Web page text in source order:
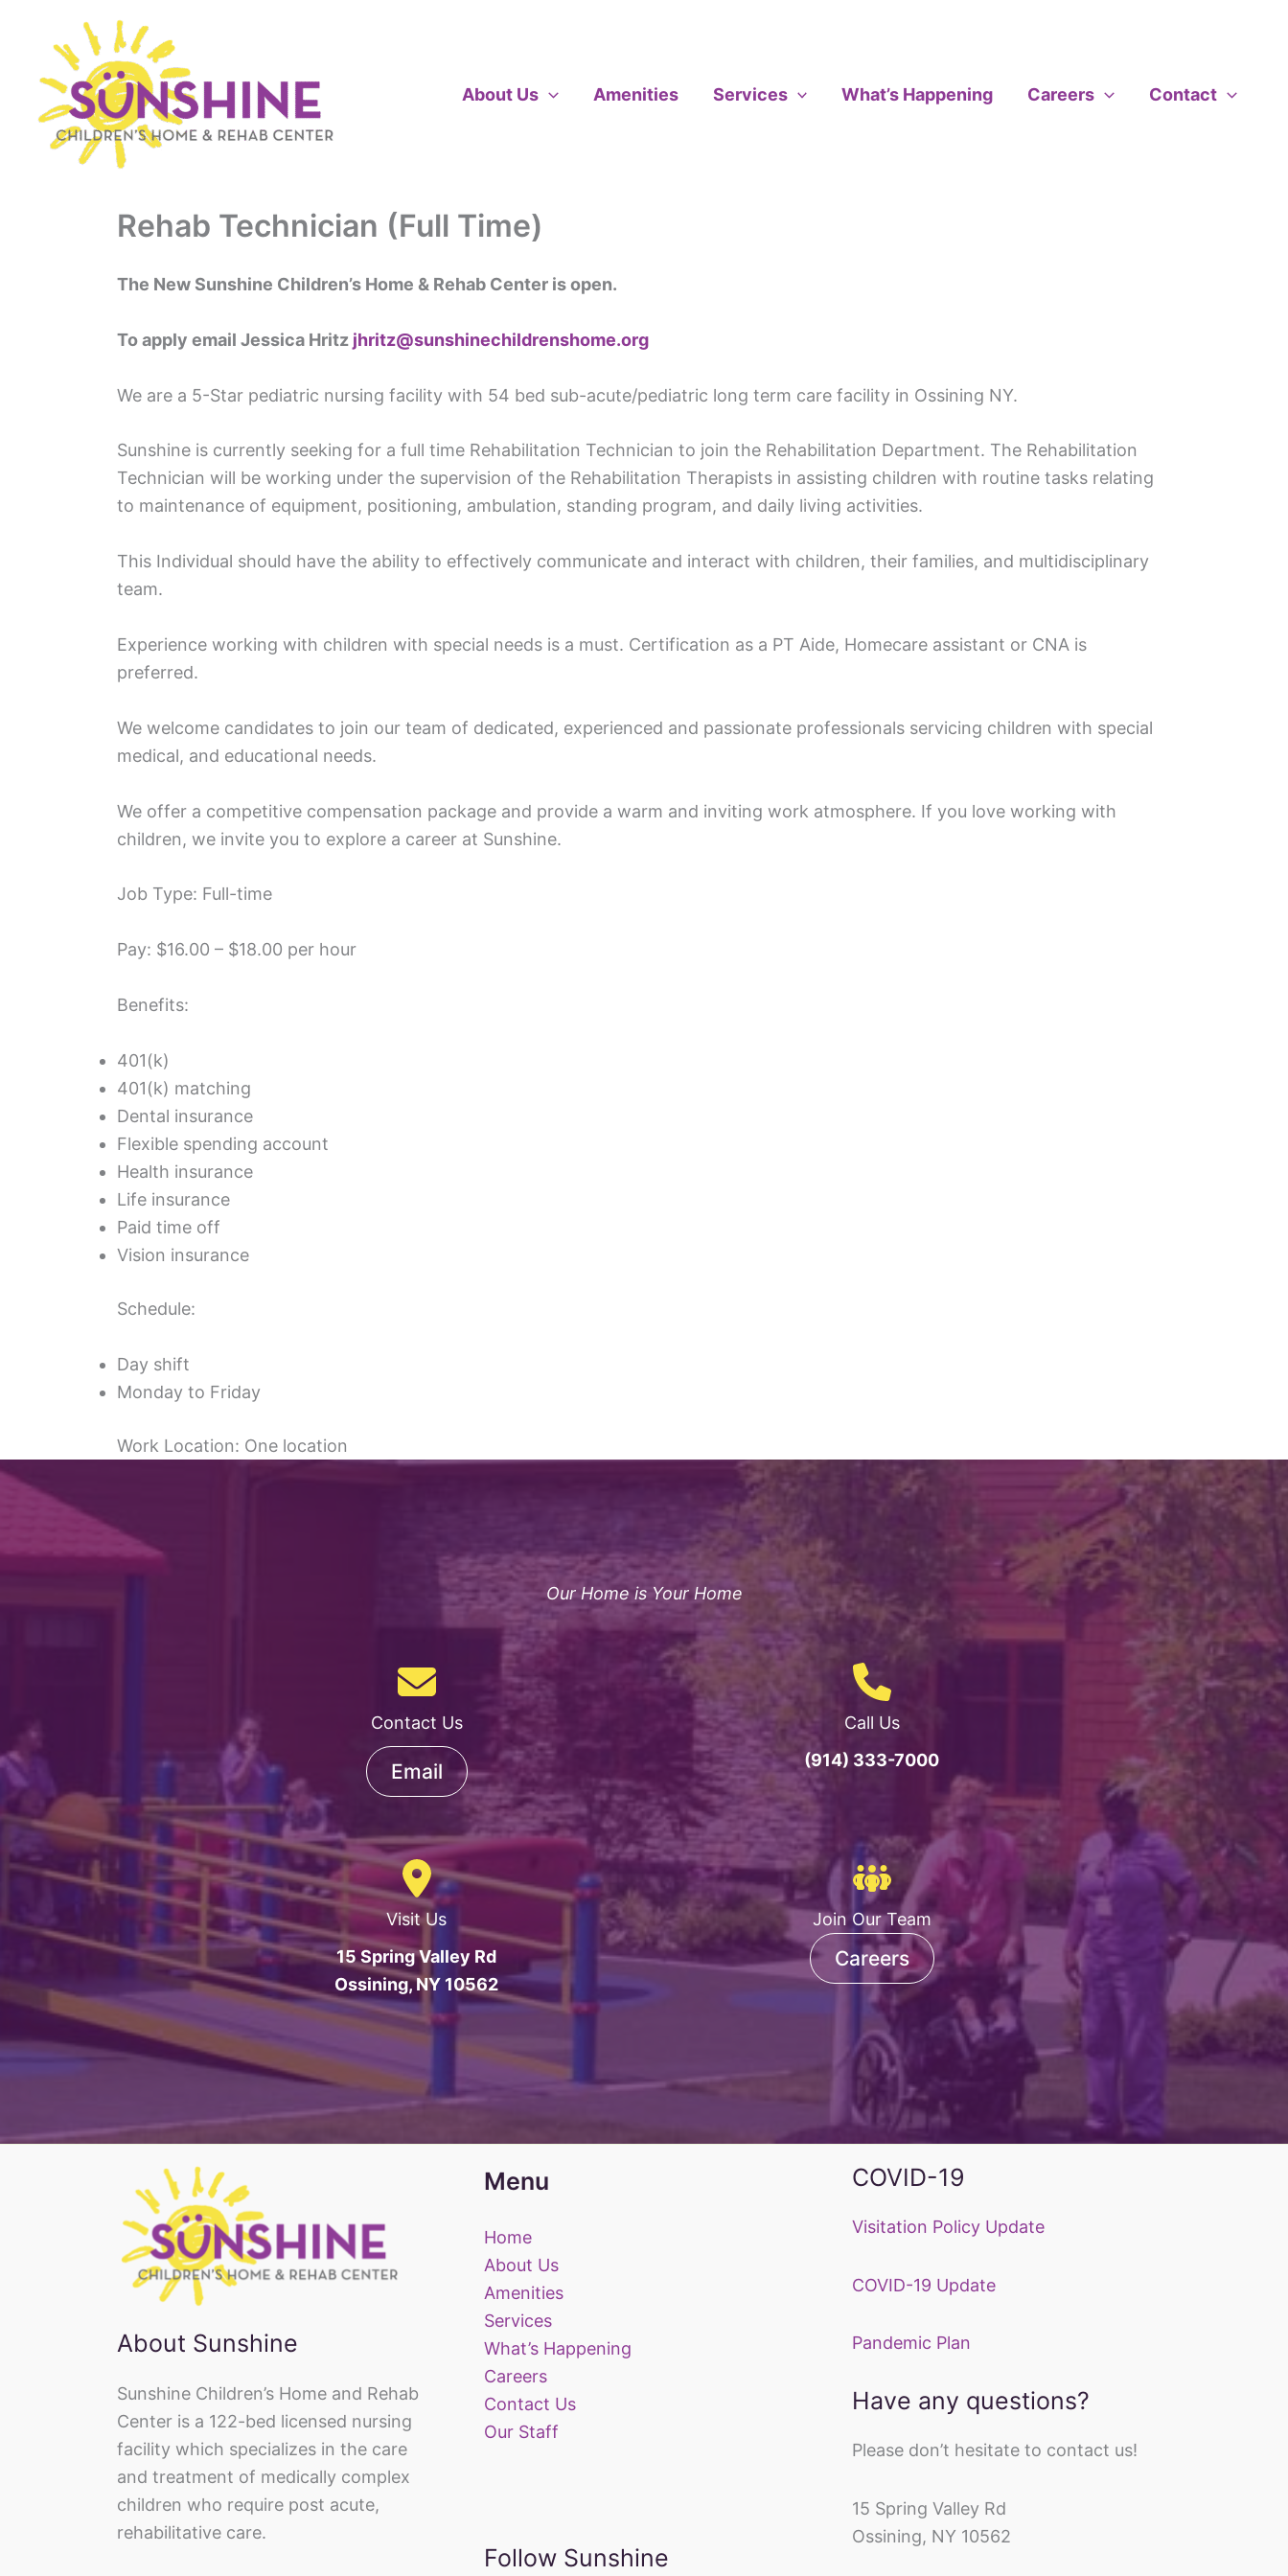
About Us
Amenities Services What’s Happening Careers Contact
Rehab Technician (Full Time)
The New Sunshine Children’s Home & Rehab Center is open.
To apply email Jessica Hritz jhritz@sunshinechildrenshome.org
We are a 5-Star pediatric nursing facility with 54 bed sub-acute/pediatric long term care facility in Ossining NY.
Sunshine is currently seeking for a full time Rehabilitation Technician to join the Rehabilitation Department. The Rehabilitation
Technician will be working under the supervision of the Rehabilitation Therapists in assisting children with routine tasks relating
to maintenance of equipment, positioning, ambulation, standing program, and daily living activities.
This Individual should have the ability to effectively communicate and interact with children, their families, and multidisciplinary
team.
Experience working with children with special needs is a must. Certification as a PT Aide, Homecare assistant or CNA is
preferred.
We welcome candidates to join our team of dedicated, experienced and passionate professionals servicing children with special
medical, and educational needs.
We offer a competitive compensation package and provide a warm and inviting work atmosphere. If you love working with
children, we invite you to explore a career at Sunshine.
Job Type: Full-time
Pay: $16.00 – $18.00 per hour
Benefits:
401(k)
401(k) matching
Dental insurance
Flexible spending account
Health insurance
Life insurance
Paid time off
Vision insurance
Schedule:
Day shift
Monday to Friday
Work Location: One location
Our Home is Your Home
Contact Us
Email
Call Us
(914) 333-7000
Visit Us
15 Spring Valley Rd
Ossining, NY 10562
Join Our Team
Careers
About Sunshine
Sunshine Children’s Home and Rehab
Center is a 122-bed licensed nursing
facility which specializes in the care
and treatment of medically complex
children who require post acute,
rehabilitative care.
Menu
Home
About Us
Amenities
Services
What’s Happening
Careers
Contact Us
Our Staff
Follow Sunshine
COVID-19
Visitation Policy Update
COVID-19 Update
Pandemic Plan
Have any questions?
Please don’t hesitate to contact us!
15 Spring Valley Rd
Ossining, NY 10562